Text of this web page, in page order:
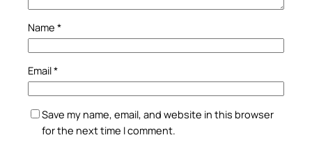
Name *
Email*
Save my name, email, and website in this browser
for the next time I comment.